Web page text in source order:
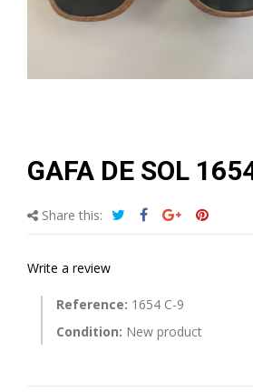
GAFA DE SOL
Share this:
Write a review
Reference: 1654 C-9
Condition: New product